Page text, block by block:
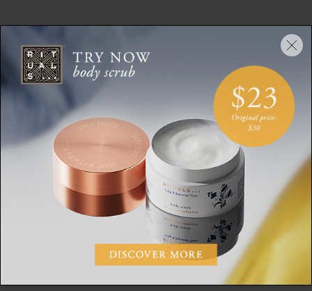
THE RITUAL OF SAKURA
fragrance sticks 250ml + a refill 500ml
DESCRIPTION
CONTENTS